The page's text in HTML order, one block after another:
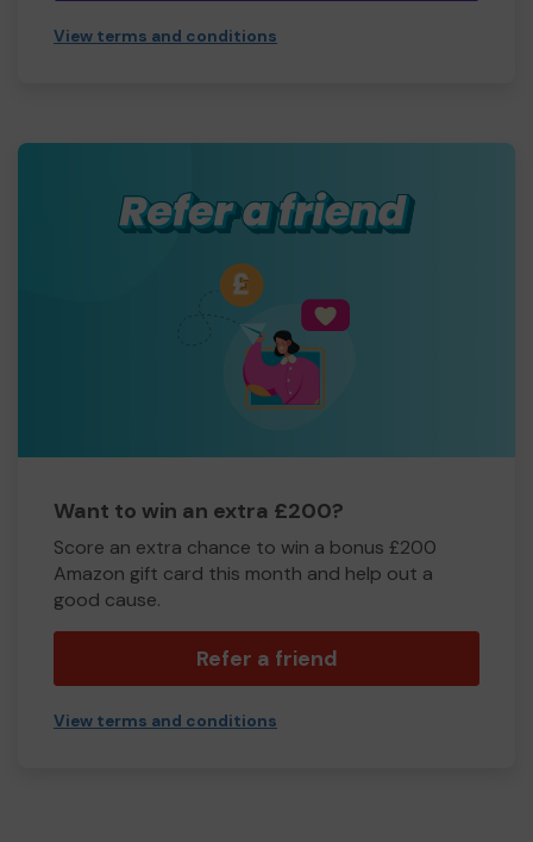
View terms and conditions
Want to win an extra £200?
Score an extra chance to win a bonus £200
Amazon gift card this month and help out a
good cause.
Refer a friend
View terms and conditions